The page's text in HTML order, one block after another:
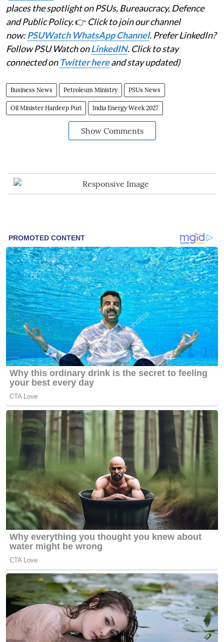
places the spotlight on PSUs, Bureaucracy, Defence
and Public Policy.👉 Click to join our channel
now:PSUWatch WhatsApp Channel. Prefer LinkedIn?
Follow PSU Watch onLinkedIN. Click to stay
connected on Twitter hereand stay updated)
Business News Petroleum Ministry PSUs News
Oil Minister Hardeep Puri India Energy Week 2027
Show Comments